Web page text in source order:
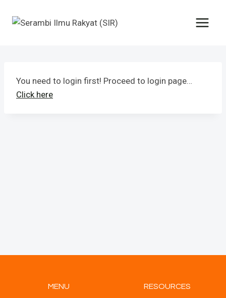
You need to login first! Proceed to login page…
Click here
MENU RESOURCES